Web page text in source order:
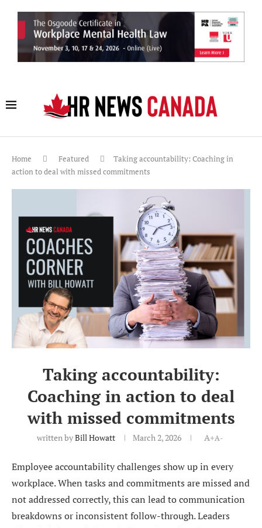
Home Featured
Taking accountability: Coaching in
action to deal with missed commitments
Taking accountability:
Coaching in action to deal
with missed commitments
written byBill Howatt March 2, 2026 A+A-
Employee accountability challenges show up in every
workplace. When tasks and commitments are missed and
not addressed correctly, this can lead to communication
breakdowns or inconsistent follow-through. Leaders